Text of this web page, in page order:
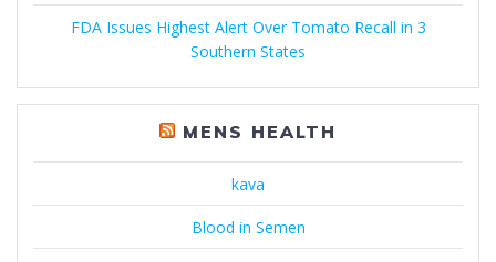
FDA Issues Highest Alert Over Tomato Recall in 3
Southern States
MENS HEALTH
kava
Blood in Semen